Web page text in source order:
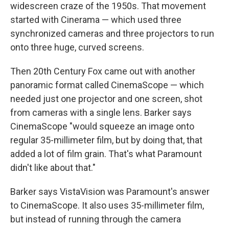
widescreen craze of the 1950s. That movement
started with Cinerama — which used three
synchronized cameras and three projectors to run
onto three huge, curved screens.
Then 20th Century Fox came out with another
panoramic format called CinemaScope — which
needed just one projector and one screen, shot
from cameras with a single lens. Barker says
CinemaScope "would squeeze an image onto
regular 35-millimeter film, but by doing that, that
added a lot of film grain. That's what Paramount
didn't like about that."
Barker says VistaVision was Paramount's answer
to CinemaScope. It also uses 35-millimeter film,
but instead of running through the camera